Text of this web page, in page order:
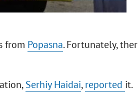
from Popasna. Fortunately,
Serhiy Haidai,reported it.